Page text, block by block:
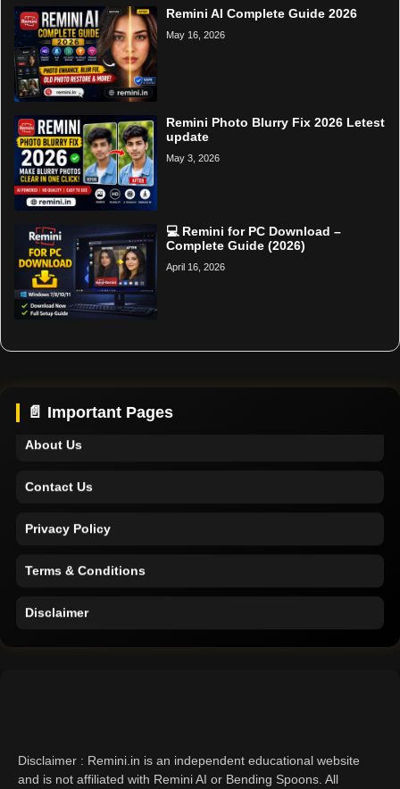
Remini AI Complete Guide 2026
May 16, 2026
Remini Photo Blurry Fix 2026 Letest
update
May 3, 2026
💻 Remini for PC Download –
Complete Guide (2026)
April 16, 2026
📄 Important Pages
Home
Disclaimer : Remini.in is an independent educational website
and is not affiliated with Remini AI or Bending Spoons. All